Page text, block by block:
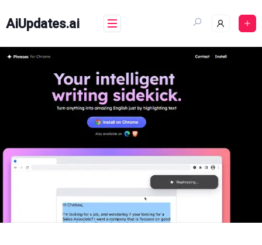
content
AiUpdates.ai